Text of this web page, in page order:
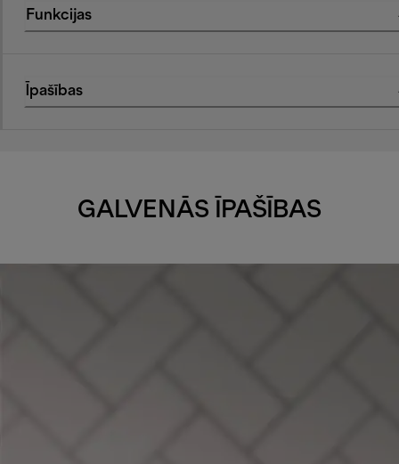
Funkcijas
Īpašības
GALVENĀS ĪPAŠĪBAS